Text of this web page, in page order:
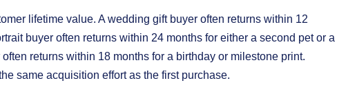
lifetime value. A wedding gift buyer often returns within 12
buyer often returns within 24 months for either a second pet or a
returns within 18 months for a birthday or milestone print.
same acquisition effort as the first purchase.